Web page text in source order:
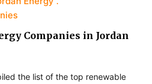
Companies in Jordan
the list of the top renewable